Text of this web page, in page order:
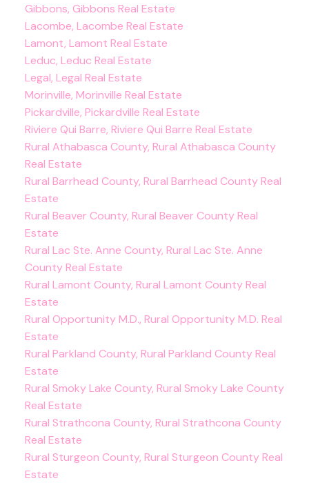
Gibbons, Gibbons Real Estate
Lacombe, Lacombe Real Estate
Lamont, Lamont Real Estate
Leduc, Leduc Real Estate
Legal, Legal Real Estate
Morinville, Morinville Real Estate
Pickardville, Pickardville Real Estate
Riviere Qui Barre, Riviere Qui Barre Real Estate
Rural Athabasca County, Rural Athabasca County
Real Estate
Rural Barrhead County, Rural Barrhead County Real
Estate
Rural Beaver County, Rural Beaver County Real
Estate
Rural Lac Ste. Anne County, Rural Lac Ste. Anne
County Real Estate
Rural Lamont County, Rural Lamont County Real
Estate
Rural Opportunity M.D., Rural Opportunity M.D. Real
Estate
Rural Parkland County, Rural Parkland County Real
Estate
Rural Smoky Lake County, Rural Smoky Lake County
Real Estate
Rural Strathcona County, Rural Strathcona County
Real Estate
Rural Sturgeon County, Rural Sturgeon County Real
Estate